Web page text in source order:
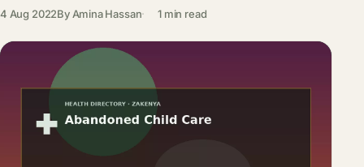
4 Aug 2022By Amina Hassan 1 min read